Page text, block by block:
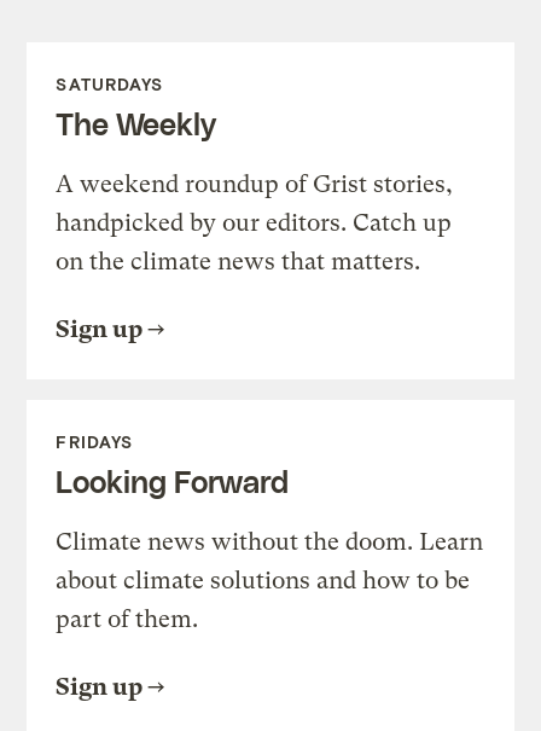
SATURDAYS
The Weekly
A weekend roundup of Grist stories,
handpicked by our editors. Catch up
on the climate news that matters.
Sign up
FRIDAYS
Looking Forward
Climate news without the doom. Learn
about climate solutions and how to be
part of them.
Sign up